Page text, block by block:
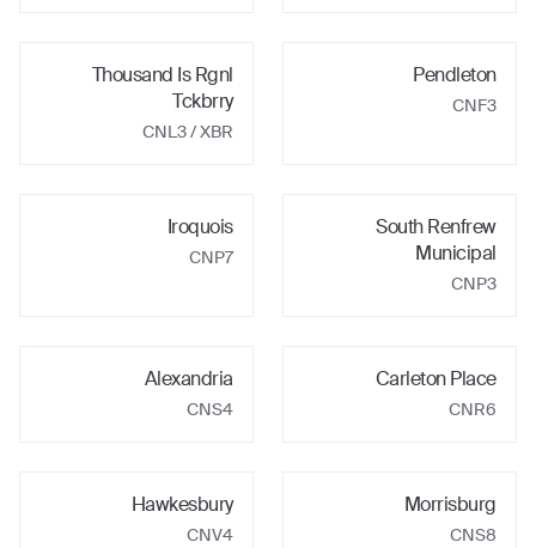
Pendleton
CNF3
Thousand Is Rgnl
Tckbrry
CNL3/ XBR
South Renfrew
Municipal
CNP3
Iroquois
CNP7
Carleton Place
CNR6
Alexandria
CNS4
Morrisburg
CNS8
Hawkesbury
CNV4